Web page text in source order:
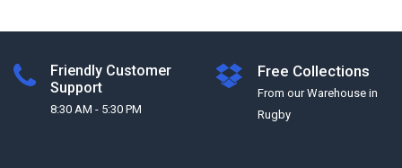
Friendly Customer
Support
8:30 AM - 5:30 PM
Free Collections
From our Warehouse in
Rugby